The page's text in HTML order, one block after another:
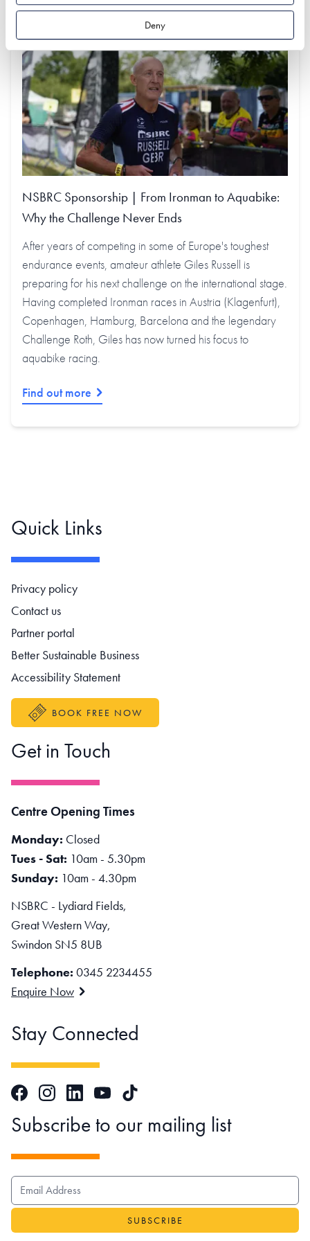
Deny
NSBRC Sponsorship | From Ironman to Aquabike:
Why the Challenge Never Ends
After years of competing in some of Europe's toughest
endurance events, amateur athlete Giles Russell is
preparing for his next challenge on the international stage.
Having completed Ironman races in Austria (Klagenfurt),
Copenhagen, Hamburg, Barcelona and the legendary
Challenge Roth, Giles has now turned his focus to
aquabike racing.
Find out more
Quick Links
Footer navigation
Privacy policy
Contact us
Partner portal
Better Sustainable Business
Accessibility Statement
BOOK FREE NOW
Get in Touch
Centre Opening Times
Monday: Closed
Tues - Sat: 10am - 5.30pm
Sunday: 10am - 4.30pm
NSBRC - Lydiard Fields,
Great Western Way,
Swindon SN5 8UB
Telephone: 0345 2234455
Enquire Now
Stay Connected
FacebookInstagramLinkedInYouTubeTikTok
Subscribe to our mailing list
EMAIL ADDRESS